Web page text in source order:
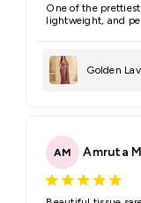
One of the
lightweight, and
Golden
AM Amruta